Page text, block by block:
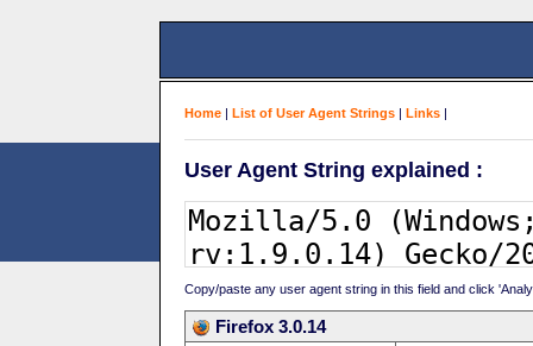
Home | List of User Agent Strings | Links |
User Agent String explained :
Copy/paste any user agent string in this field and click
Firefox 3.0.14